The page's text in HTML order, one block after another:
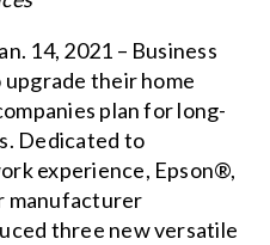
14, 2021 – Business
their home
plan for long-
Dedicated to
experience, Epson®,
manufacturer
three new versatile